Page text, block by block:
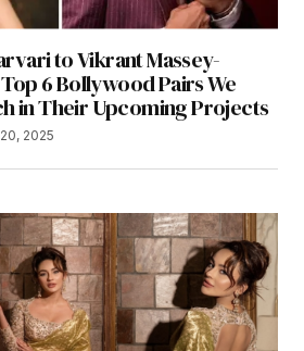
to Vikrant Massey-
6 Bollywood Pairs We
in Their Upcoming Projects
2025